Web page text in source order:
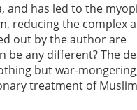
and has led to the
reducing the complex
out by the author are
be any different? The
but war-
treatment of